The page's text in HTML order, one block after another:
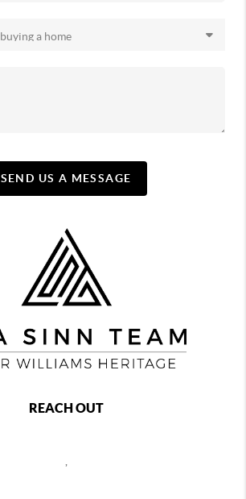
SEND US A MESSAGE
REACH OUT